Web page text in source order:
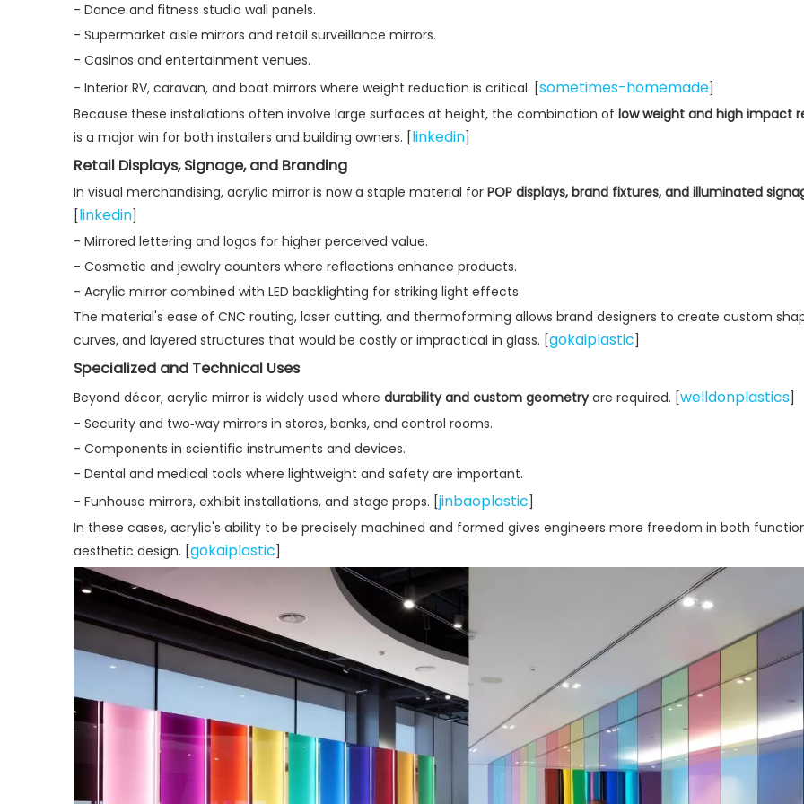
- Dance and fitness studio wall panels.
- Supermarket aisle mirrors and retail surveillance mirrors.
- Casinos and entertainment venues.
- Interior RV, caravan, and boat mirrors where weight reduction is critical. [sometimes-homemade]
Because these installations often involve large surfaces at height, the combination of low weight and high impact
is a major win for both installers and building owners. [linkedin]
Retail Displays, Signage, and Branding
In visual merchandising, acrylic mirror is now a staple material for POP displays, brand fixtures, and illuminated
[linkedin]
- Mirrored lettering and logos for higher perceived value.
- Cosmetic and jewelry counters where reflections enhance products.
- Acrylic mirror combined with LED backlighting for striking light effects.
The material's ease of CNC routing, laser cutting, and thermoforming allows brand designers to create custom
curves, and layered structures that would be costly or impractical in glass. [gokaiplastic]
Specialized and Technical Uses
Beyond décor, acrylic mirror is widely used where durability and custom geometryare required. [welldonplastics]
- Security and two‑way mirrors in stores, banks, and control rooms.
- Components in scientific instruments and devices.
- Dental and medical tools where lightweight and safety are important.
- Funhouse mirrors, exhibit installations, and stage props. [jinbaoplastic]
In these cases, acrylic's ability to be precisely machined and formed gives engineers more freedom in both
aesthetic design. [gokaiplastic]